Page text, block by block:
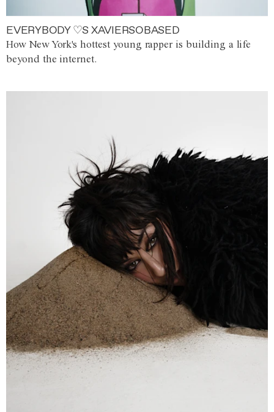
EVERYBODY ♡S XAVIERSOBASED
How New York's hottest young rapper is building a life
beyond the internet.